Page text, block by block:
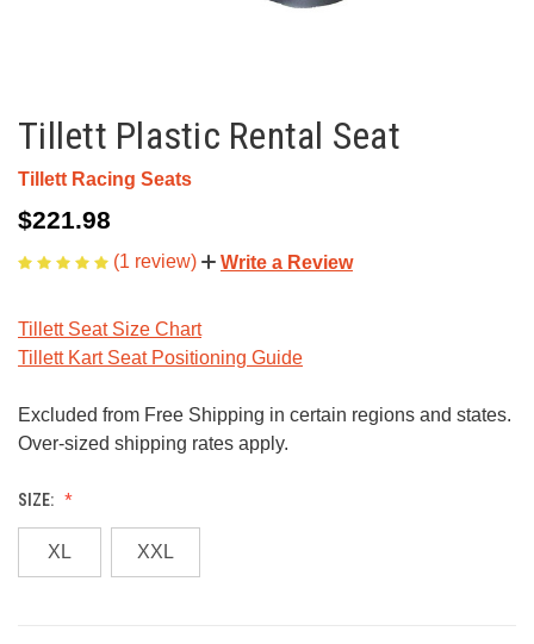
Tillett Plastic Rental Seat
Tillett Racing Seats
$221.98
(1 review) Write a Review
Tillett Seat Size Chart
Tillett Kart Seat Positioning Guide
Excluded from Free Shipping in certain regions and states.
Over-sized shipping rates apply.
SIZE:
XL XXL